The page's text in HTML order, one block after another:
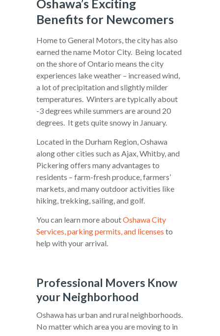
Oshawa’s Exciting
Benefits for Newcomers
Home to General Motors, the city has also
earned the name Motor City. Being located
on the shore of Ontario means the city
experiences lake weather – increased wind,
a lot of precipitation and slightly milder
temperatures. Winters are typically about
-3 degrees while summers are around 20
degrees. It gets quite snowy in January.
Located in the Durham Region, Oshawa
along other cities such as Ajax, Whitby, and
Pickering offers many advantages to
residents – farm-fresh produce, farmers’
markets, and many outdoor activities like
hiking, trekking, sailing, and golf.
You can learn more aboutOshawa City
Services, parking permits, and licenses to
help with your arrival.
Professional Movers Know
your Neighborhood
Oshawa has urban and rural neighborhoods.
No matter which area you are moving to in